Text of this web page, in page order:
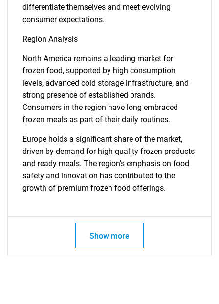
differentiate themselves and meet evolving
consumer expectations.
Region Analysis
North America remains a leading market for
frozen food, supported by high consumption
levels, advanced cold storage infrastructure, and
strong presence of established brands.
Consumers in the region have long embraced
frozen meals as part of their daily routines.
Europe holds a significant share of the market,
driven by demand for high-quality frozen products
and ready meals. The region's emphasis on food
safety and innovation has contributed to the
growth of premium frozen food offerings.
Show more